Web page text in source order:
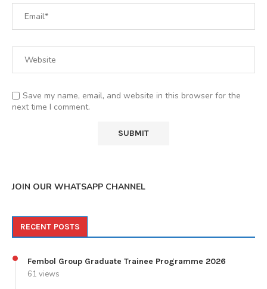
Save my name, email, and website in this browser for the
next time I comment.
JOIN OUR WHATSAPP CHANNEL
RECENT POSTS
Fembol Group Graduate Trainee Programme 2026
61 views